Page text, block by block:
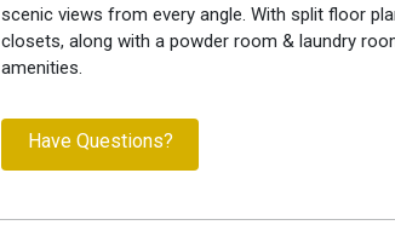
scenic views from every angle. With split floor
closets, along with a powder room & laundry
amenities.
Have Questions?